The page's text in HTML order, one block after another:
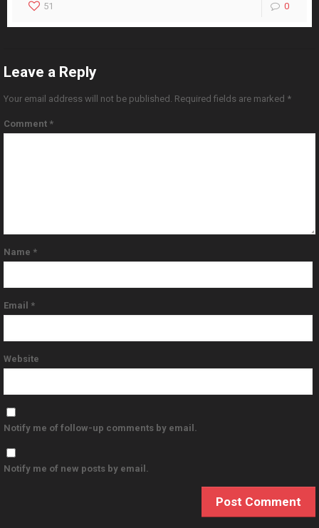
51 0
Leave a Reply
Your email address will not be published. Required fields are marked *
Comment *
Name *
Email *
Website
Notify me of follow-up comments by email.
Notify me of new posts by email.